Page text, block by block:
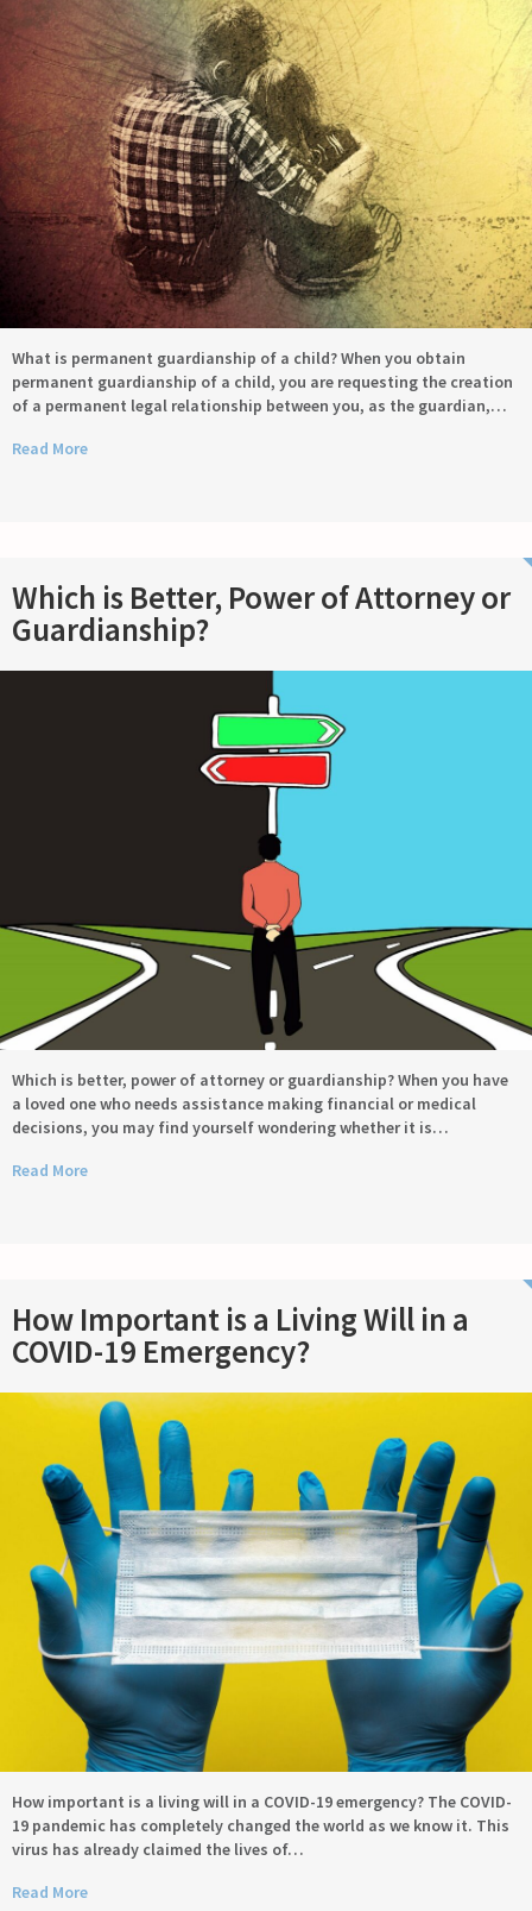
What is permanent guardianship of a child? When you obtain
permanent guardianship of a child, you are requesting the creation
of a permanent legal relationship between you, as the guardian,…
Read More
Which is Better, Power of Attorney or
Guardianship?
Which is better, power of attorney or guardianship? When you have
a loved one who needs assistance making financial or medical
decisions, you may find yourself wondering whether it is…
Read More
How Important is a Living Will in a
COVID-19 Emergency?
How important is a living will in a COVID-19 emergency? The COVID-
19 pandemic has completely changed the world as we know it. This
virus has already claimed the lives of…
Read More